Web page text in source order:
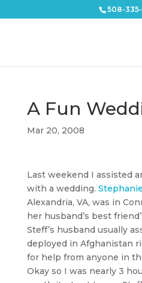
508-
A Fun
Mar 20, 2008
Last weekend I assisted
with a wedding.
Alexandria, VA, was in
her husband’s best
Steff’s husband usually
deployed in Afghanistan
for help from anyone in
Okay so I was nearly 3